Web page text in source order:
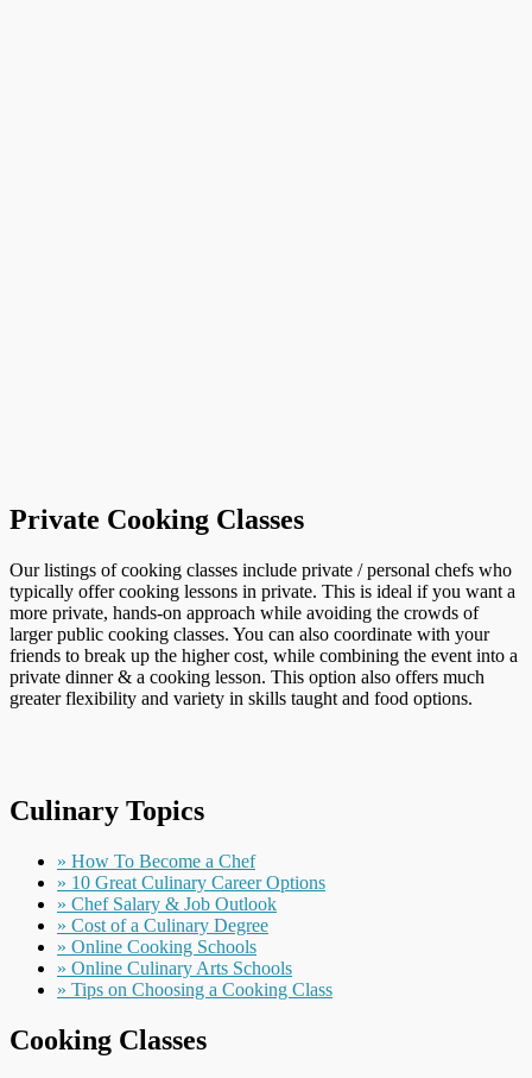
Private Cooking Classes
Our listings of cooking classes include private / personal chefs who
typically offer cooking lessons in private. This is ideal if you want a
more private, hands-on approach while avoiding the crowds of
larger public cooking classes. You can also coordinate with your
friends to break up the higher cost, while combining the event into a
private dinner & a cooking lesson. This option also offers much
greater flexibility and variety in skills taught and food options.
Culinary Topics
» How To Become a Chef
» 10 Great Culinary Career Options
» Chef Salary & Job Outlook
» Cost of a Culinary Degree
» Online Cooking Schools
» Online Culinary Arts Schools
» Tips on Choosing a Cooking Class
Cooking Classes